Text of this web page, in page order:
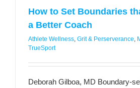
How to Set Boundaries
a Better Coach
Athlete Wellness, Grit & Perserverance,
TrueSport
Deborah Gilboa, MD Boundary-